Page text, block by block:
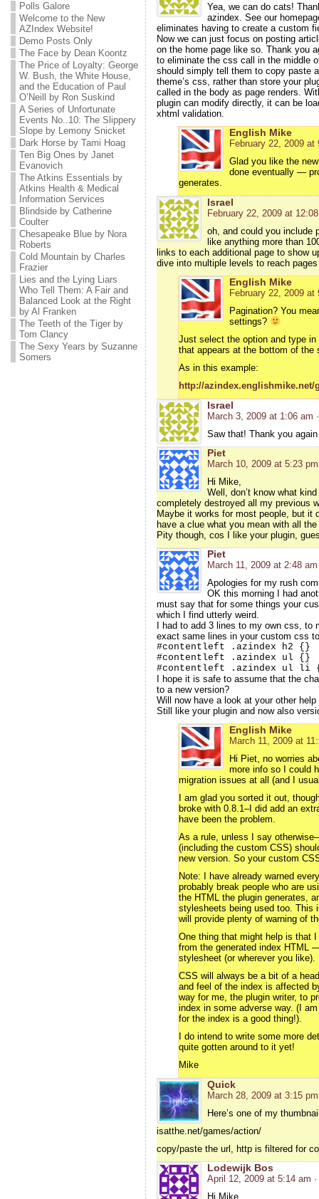
Polls Galore
Welcome to the New
AZIndex Website!
Demo Posts Only
The Face by Dean Koontz
The Price of Loyalty: George
W. Bush, the White House,
and the Education of Paul
O’Neill by Ron Suskind
A Series of Unfortunate
Events No..10: The Slippery
Slope by Lemony Snicket
Dark Horse by Tami Hoag
Ten Big Ones by Janet
Evanovich
The Atkins Essentials by
Atkins Health & Medical
Information Services
Blindside by Catherine
Coulter
Chesapeake Blue by Nora
Roberts
Cold Mountain by Charles
Frazier
Lies and the Lying Liars
Who Tell Them: A Fair and
Balanced Look at the Right
by Al Franken
The Teeth of the Tiger by
Tom Clancy
The Sexy Years by Suzanne
Somers
Yea, we can do cats!
azindex. See our
eliminates having to create a custom
Now we can just focus on posting
on the home page like so. Thank you
to eliminate the css call in the middle
should simply tell them to copy paste
theme’s css, rather than store your
called in the body as page renders.
plugin can modify directly, it can be
xhtml validation.
English Mike
February 22, 2009 at
Glad you like the
done eventually —
generates.
Israel
February 22, 2009 at
oh, and could you include
like anything more than
links to each additional page to show
dive into multiple levels to reach
English Mike
February 22, 2009 at
Pagination? You
settings?
Just select the option and type
that appears at the bottom of the
As in this example:
http://azindex.englishmike.net/
Israel
March 3, 2009 at 1:06 am
Saw that! Thank you
Piet
March 10, 2009 at 5:23 pm
Hi Mike,
Well, don’t know what
completely destroyed all my previous
Maybe it works for most people, but it
have a clue what you mean with all
Pity though, cos I like your plugin,
Piet
March 11, 2009 at 2:48 am
Apologies for my rush
OK this morning I had
must say that for some things your
which I find utterly weird.
I had to add 3 lines to my own css,
exact same lines in your custom css
#contentleft .azindex h2 {}
#contentleft .azindex ul {}
#contentleft .azindex ul li
I hope it is safe to assume that the
to a new version?
Will now have a look at your other
Still like your plugin and now also
English Mike
March 11, 2009 at
Hi Piet, no worries
more info so I could
migration issues at all (and I
I am glad you sorted it out,
broke with 0.8.1–I did add an
have been the problem.
As a rule, unless I say
(including the custom CSS)
new version. So your custom
Note: I have already warned
probably break people who are
the HTML the plugin generates,
stylesheets being used too. This
will provide plenty of warning of
One thing that might help is that
from the generated index HTML
stylesheet (or wherever you like).
CSS will always be a bit of a
and feel of the index is affected
way for me, the plugin writer, to
index in some adverse way. (I
for the index is a good thing!).
I do intend to write some more
quite gotten around to it yet!
Mike
Quick
March 28, 2009 at 3:15 pm
Here’s one of my
isatthe.net/games/action/
copy/paste the url, http is filtered for
Lodewijk Bos
April 12, 2009 at 5:14 am
Hi Mike,